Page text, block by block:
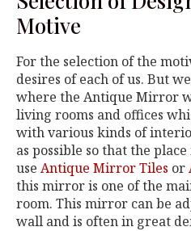
Motive
For the selection of the
desires of each of us. But
where the Antique Mirror
living rooms and offices
with various kinds of
as possible so that the
use Antique Mirror Tiles or
this mirror is one of the
room. This mirror can be
wall and is often in great